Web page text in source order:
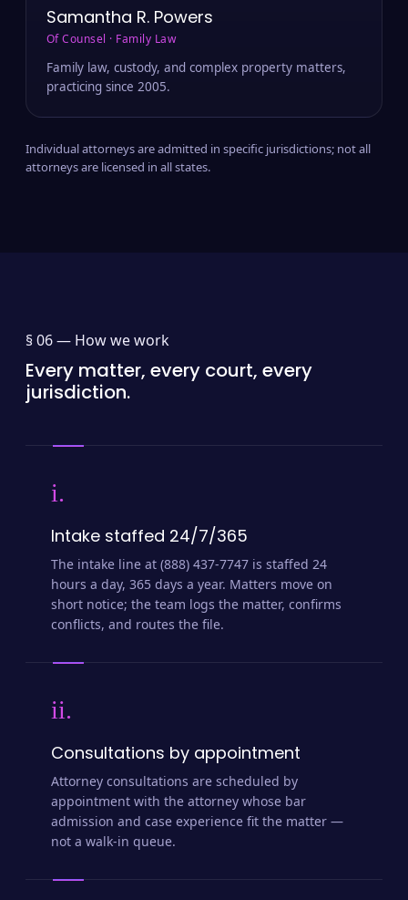
Samantha R. Powers
Of Counsel · Family Law
Family law, custody, and complex property matters,
practicing since 2005.
Individual attorneys are admitted in specific jurisdictions; not all
attorneys are licensed in all states.
§ 06 — How we work
Every matter, every court, every
jurisdiction.
i.
Intake staffed 24/7/365
The intake line at (888) 437-7747 is staffed 24
hours a day, 365 days a year. Matters move on
short notice; the team logs the matter, confirms
conflicts, and routes the file.
ii.
Consultations by appointment
Attorney consultations are scheduled by
appointment with the attorney whose bar
admission and case experience fit the matter —
not a walk-in queue.